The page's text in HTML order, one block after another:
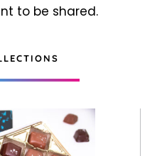
to be shared.